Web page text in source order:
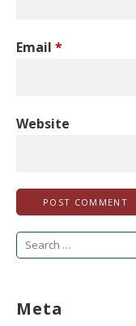
Email *
Website
Search
Meta